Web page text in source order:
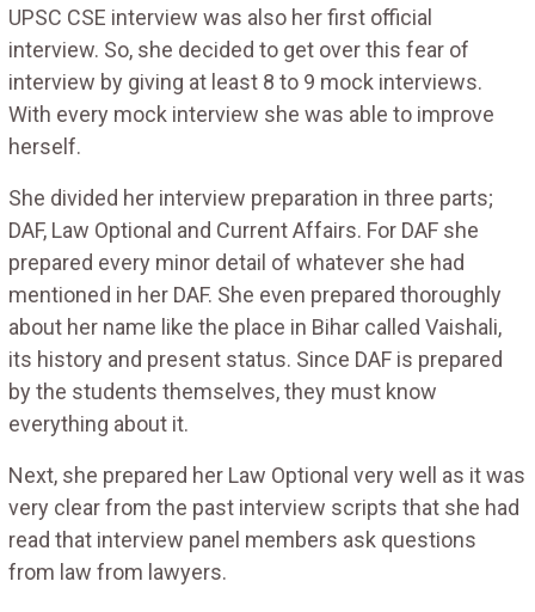
UPSC CSE interview was also her first official
interview. So, she decided to get over this fear of
interview by giving at least 8 to 9 mock interviews.
With every mock interview she was able to improve
herself.
She divided her interview preparation in three parts;
DAF, Law Optional and Current Affairs. For DAF she
prepared every minor detail of whatever she had
mentioned in her DAF. She even prepared thoroughly
about her name like the place in Bihar called Vaishali,
its history and present status. Since DAF is prepared
by the students themselves, they must know
everything about it.
Next, she prepared her Law Optional very well as it was
very clear from the past interview scripts that she had
read that interview panel members ask questions
from law from lawyers.